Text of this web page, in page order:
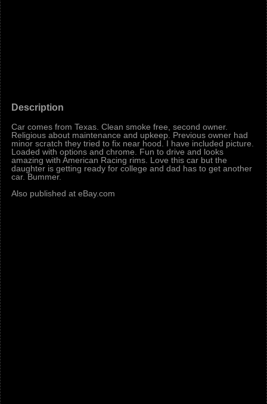
Description
Car comes from Texas. Clean smoke free, second owner.
Religious about maintenance and upkeep. Previous owner had
minor scratch they tried to fix near hood. I have included picture.
Loaded with options and chrome. Fun to drive and looks
amazing with American Racing rims. Love this car but the
daughter is getting ready for college and dad has to get another
car. Bummer.
Also published at eBay.com